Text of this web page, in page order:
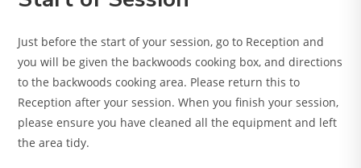
Just before the start of your session, go to Reception and
you will be given the backwoods cooking box, and directions
to the backwoods cooking area. Please return this to
Reception after your session. When you finish your session,
please ensure you have cleaned all the equipment and left
the area tidy.